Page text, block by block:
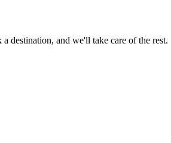
destination, and we'll take care of the rest.